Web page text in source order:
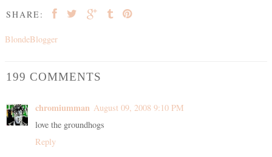
SHARE:
BlondeBlogger
199 COMMENTS
chromiumman August 09, 2008 9:10 PM
love the groundhogs
Reply